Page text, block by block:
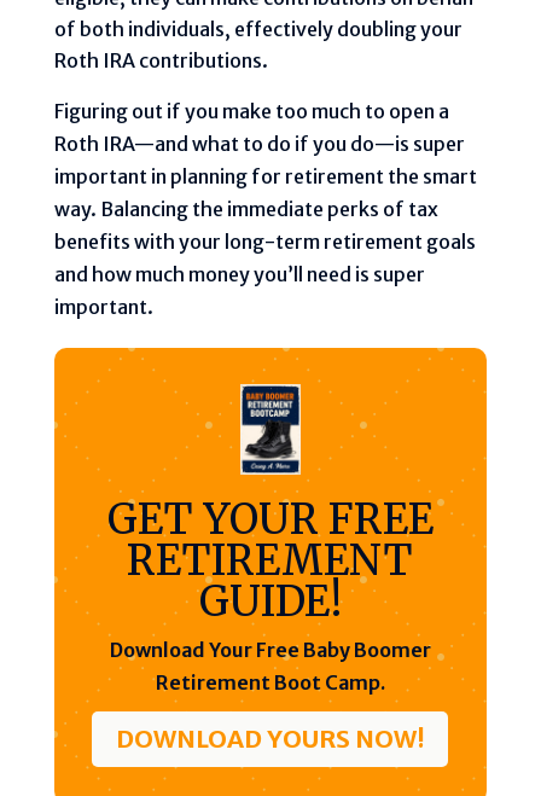
of both individuals, effectively doubling your
Roth IRA contributions.
Figuring out if you make too much to open a
Roth IRA—and what to do if you do—is super
important in planning for retirement the smart
way. Balancing the immediate perks of tax
benefits with your long-term retirement goals
and how much money you’ll need is super
important.
GET YOUR FREE
RETIREMENT
GUIDE!
Download Your Free Baby Boomer
Retirement Boot Camp.
DOWNLOAD YOURS NOW!